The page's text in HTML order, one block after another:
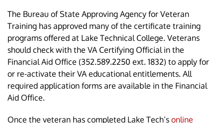
The Bureau of State Approving Agency for Veteran
Training has approved many of the certificate training
programs offered at Lake Technical College. Veterans
should check with the VA Certifying Official in the
Financial Aid Office (352.589.2250 ext. 1832) to apply for
or re-activate their VA educational entitlements. All
required application forms are available in the Financial
Aid Office.
Once the veteran has completed Lake Tech’s online